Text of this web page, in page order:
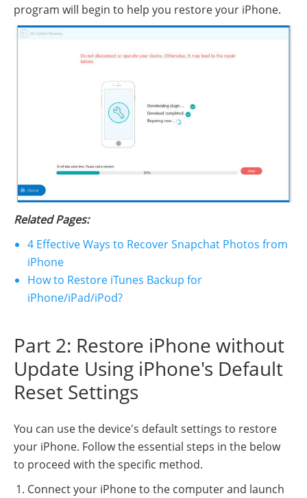
program will begin to help you restore your iPhone.
Related Pages:
4 Effective Ways to Recover Snapchat Photos from
iPhone
How to Restore iTunes Backup for
iPhone/iPad/iPod?
Part 2: Restore iPhone without
Update Using iPhone's Default
Reset Settings
You can use the device's default settings to restore
your iPhone. Follow the essential steps in the below
to proceed with the specific method.
Connect your iPhone to the computer and launch